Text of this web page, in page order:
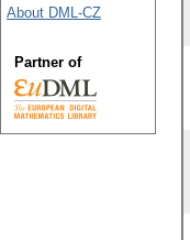
About DML-CZ
Partner of